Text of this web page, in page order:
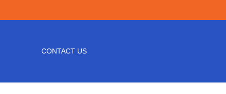
CONTACT US